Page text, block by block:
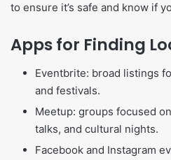
to ensure it’s safe and know if
Apps for Finding
Eventbrite: broad listings
and festivals.
Meetup: groups focused
talks, and cultural nights.
Facebook and Instagram